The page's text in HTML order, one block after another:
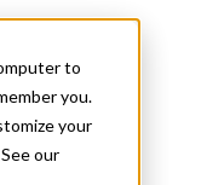
to
you.
your
our